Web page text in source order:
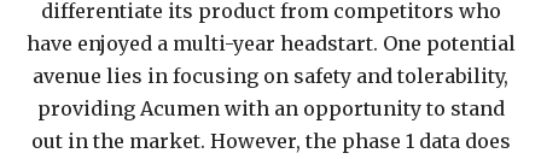
differentiate its product from competitors who
have enjoyed a multi-year headstart. One potential
avenue lies in focusing on safety and tolerability,
providing Acumen with an opportunity to stand
out in the market. However, the phase 1 data does